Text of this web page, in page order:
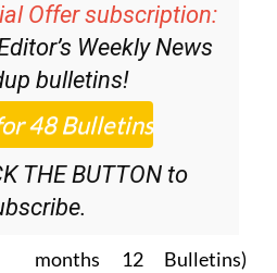
Offer subscription:
Weekly News
bulletins!
THE BUTTON to
12 Bulletins)